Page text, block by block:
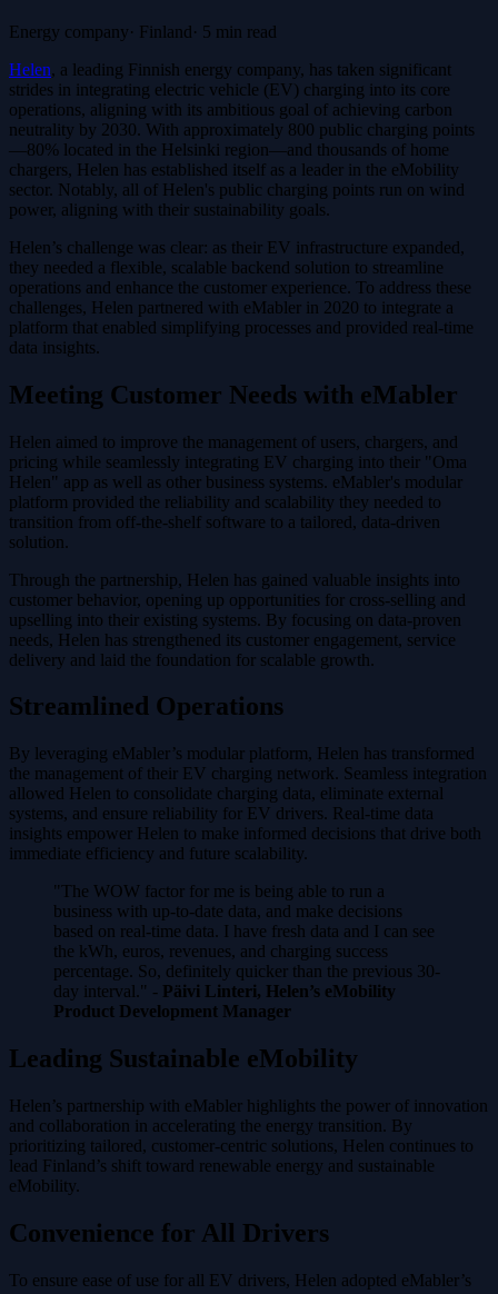
Energy company· Finland· 5 min read
Helen, a leading Finnish energy company, has taken significant
strides in integrating electric vehicle (EV) charging into its core
operations, aligning with its ambitious goal of achieving carbon
neutrality by 2030. With approximately 800 public charging points
—80% located in the Helsinki region—and thousands of home
chargers, Helen has established itself as a leader in the eMobility
sector. Notably, all of Helen's public charging points run on wind
power, aligning with their sustainability goals.
Helen’s challenge was clear: as their EV infrastructure expanded,
they needed a flexible, scalable backend solution to streamline
operations and enhance the customer experience. To address these
challenges, Helen partnered with eMabler in 2020 to integrate a
platform that enabled simplifying processes and provided real-time
data insights.
Meeting Customer Needs with eMabler
Helen aimed to improve the management of users, chargers, and
pricing while seamlessly integrating EV charging into their "Oma
Helen" app as well as other business systems. eMabler's modular
platform provided the reliability and scalability they needed to
transition from off-the-shelf software to a tailored, data-driven
solution.
Through the partnership, Helen has gained valuable insights into
customer behavior, opening up opportunities for cross-selling and
upselling into their existing systems. By focusing on data-proven
needs, Helen has strengthened its customer engagement, service
delivery and laid the foundation for scalable growth.
Streamlined Operations
By leveraging eMabler’s modular platform, Helen has transformed
the management of their EV charging network. Seamless integration
allowed Helen to consolidate charging data, eliminate external
systems, and ensure reliability for EV drivers. Real-time data
insights empower Helen to make informed decisions that drive both
immediate efficiency and future scalability.
"The WOW factor for me is being able to run a
business with up-to-date data, and make decisions
based on real-time data. I have fresh data and I can see
the kWh, euros, revenues, and charging success
percentage. So, definitely quicker than the previous 30-
day interval." - Päivi Linteri, Helen’s eMobility
Product Development Manager
Leading Sustainable eMobility
Helen’s partnership with eMabler highlights the power of innovation
and collaboration in accelerating the energy transition. By
prioritizing tailored, customer-centric solutions, Helen continues to
lead Finland’s shift toward renewable energy and sustainable
eMobility.
Convenience for All Drivers
To ensure ease of use for all EV drivers, Helen adopted eMabler’s